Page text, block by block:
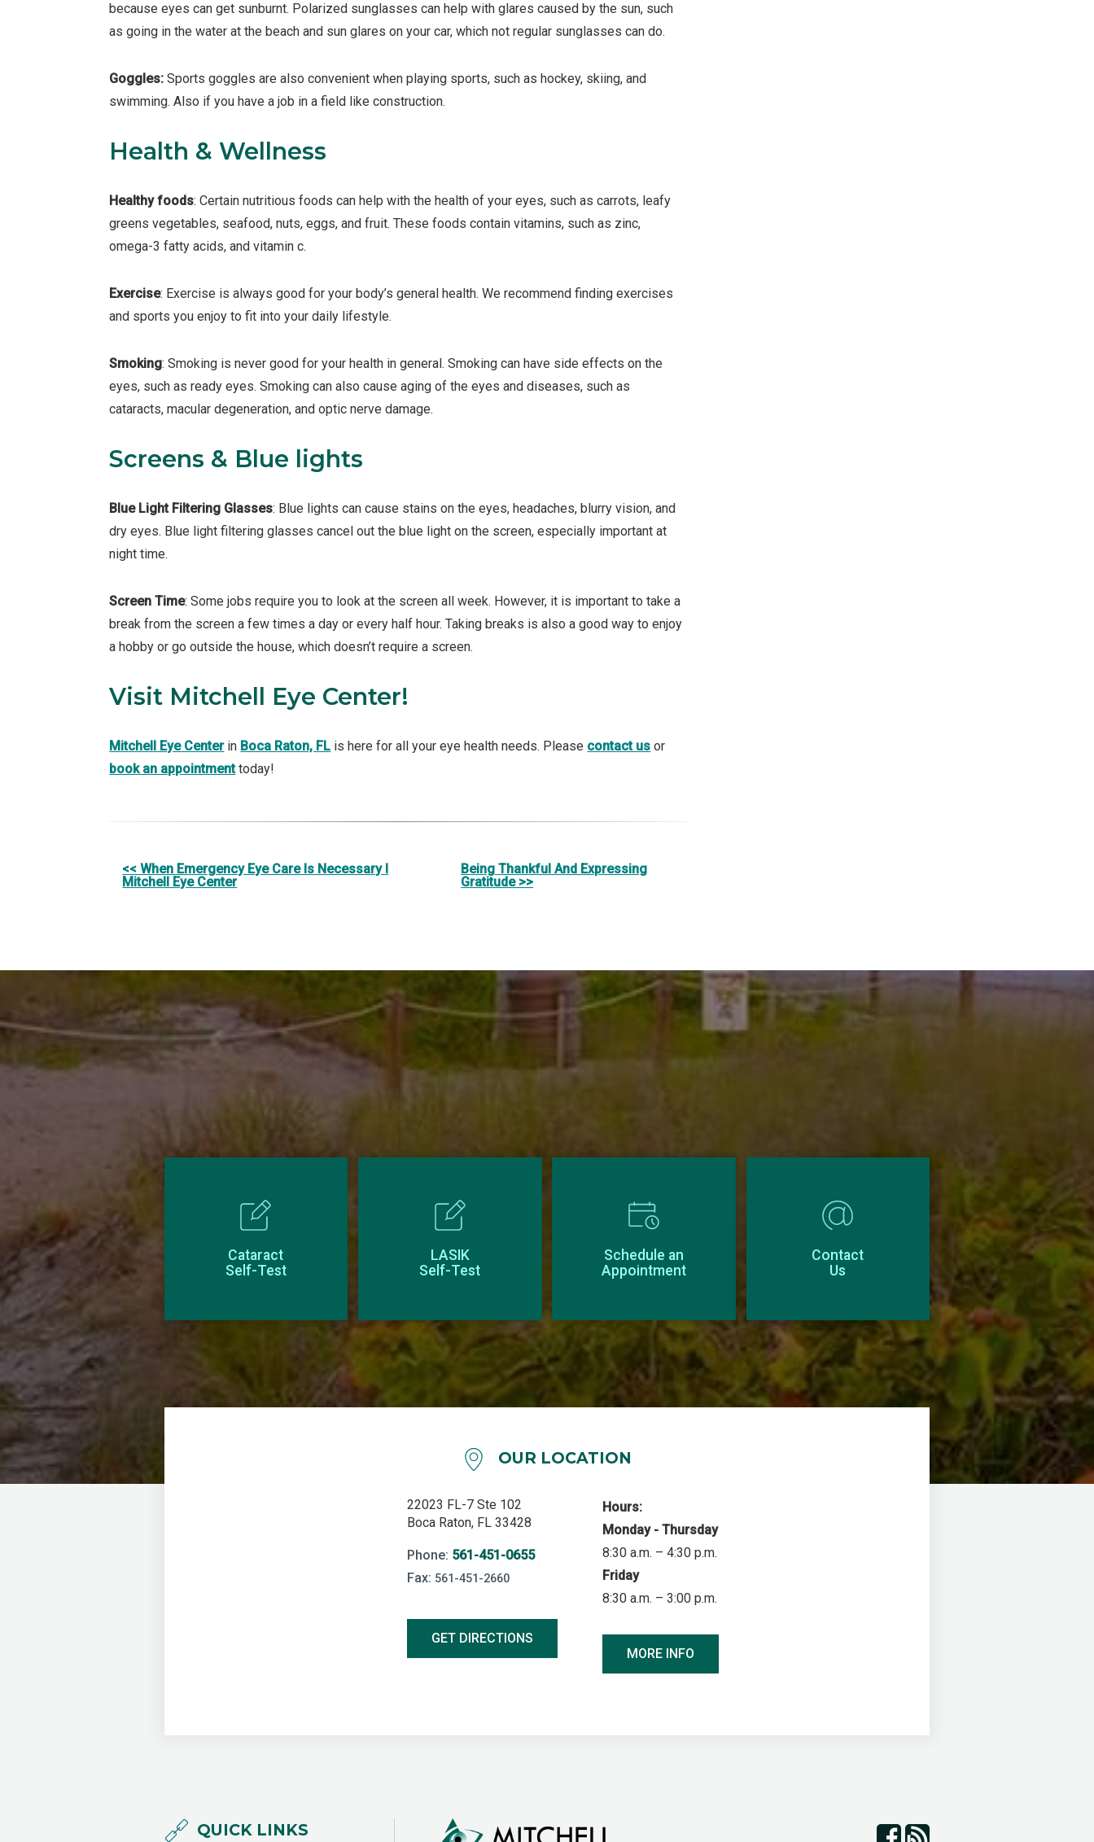
because eyes can get sunburnt. Polarized sunglasses can help with glares caused by the sun, such
as going in the water at the beach and sun glares on your car, which not regular sunglasses can do.
Goggles: Sports goggles are also convenient when playing sports, such as hockey, skiing, and
swimming. Also if you have a job in a field like construction.
Health & Wellness
Healthy foods: Certain nutritious foods can help with the health of your eyes, such as carrots, leafy
greens vegetables, seafood, nuts, eggs, and fruit. These foods contain vitamins, such as zinc,
omega-3 fatty acids, and vitamin c.
Exercise: Exercise is always good for your body’s general health. We recommend finding exercises
and sports you enjoy to fit into your daily lifestyle.
Smoking: Smoking is never good for your health in general. Smoking can have side effects on the
eyes, such as ready eyes. Smoking can also cause aging of the eyes and diseases, such as
cataracts, macular degeneration, and optic nerve damage.
Screens & Blue lights
Blue Light Filtering Glasses: Blue lights can cause stains on the eyes, headaches, blurry vision, and
dry eyes. Blue light filtering glasses cancel out the blue light on the screen, especially important at
night time.
Screen Time: Some jobs require you to look at the screen all week. However, it is important to take a
break from the screen a few times a day or every half hour. Taking breaks is also a good way to enjoy
a hobby or go outside the house, which doesn’t require a screen.
Visit Mitchell Eye Center!
Mitchell Eye Centerin Boca Raton, FL is here for all your eye health needs. Please contact us or
book an appointmenttoday!
Other
<< When Emergency Eye Care Is Necessary I
Mitchell Eye Center
Being Thankful And Expressing
Gratitude >>
Cataract
Self-Test
LASIK
Self-Test
Schedule an
Appointment
Contact
Us
OUR LOCATION
22023 FL-7 Ste 102
Boca Raton, FL 33428
Phone: 561-451-0655
Fax: 561-451-2660
GET DIRECTIONS
Hours:
Monday - Thursday
8:30 a.m. – 4:30 p.m.
Friday
8:30 a.m. – 3:00 p.m.
MORE INFO
QUICK LINKS